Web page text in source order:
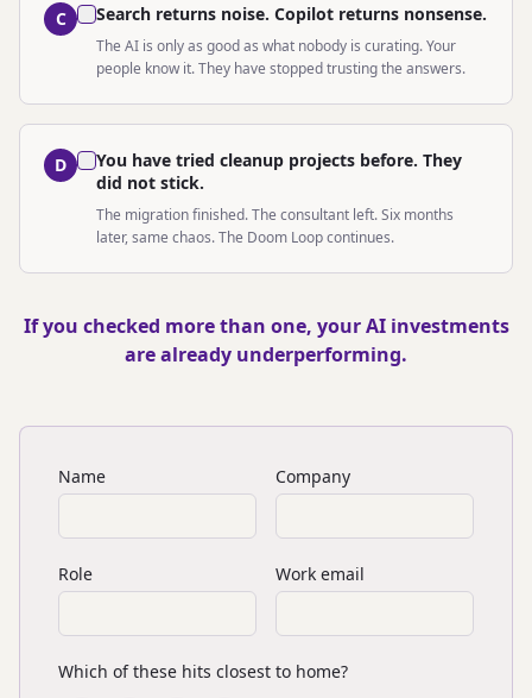
C Search returns noise. Copilot returns nonsense.
The AI is only as good as what nobody is curating. Your
people know it. They have stopped trusting the answers.
D
You have tried cleanup projects before. They
did not stick.
The migration finished. The consultant left. Six months
later, same chaos. The Doom Loop continues.
If you checked more than one, your AI investments
are already underperforming.
Name Company
Role Work email
Which of these hits closest to home?